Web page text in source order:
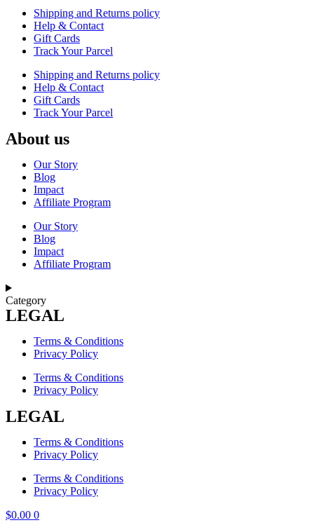
Shipping and Returns policy
Help & Contact
Gift Cards
Track Your Parcel
Shipping and Returns policy
Help & Contact
Gift Cards
Track Your Parcel
About us
Our Story
Blog
Impact
Affiliate Program
Our Story
Blog
Impact
Affiliate Program
Category
LEGAL
Terms & Conditions
Privacy Policy
Terms & Conditions
Privacy Policy
LEGAL
Terms & Conditions
Privacy Policy
Terms & Conditions
Privacy Policy
$0.00 0